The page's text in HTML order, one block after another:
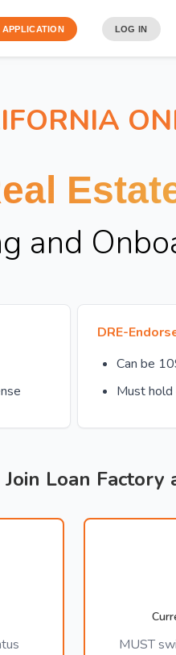
LOG IN
and
DRE-
Can be
Must hold
Loan Factory
MUST